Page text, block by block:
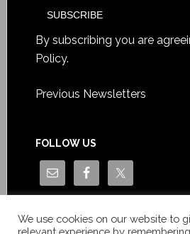
By subscribing you are
Policy.
Previous Newsletters
FOLLOW US
We use cookies on our website to
relevant experience by